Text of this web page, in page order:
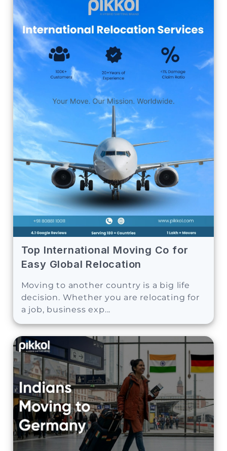
Top International Moving Co for
Easy Global Relocation
Moving to another country is a big life
decision. Whether you are relocating for
a job, business exp...